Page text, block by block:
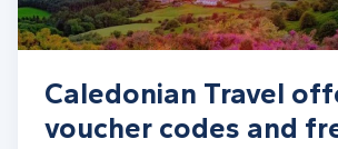
Caledonian Travel
voucher codes and